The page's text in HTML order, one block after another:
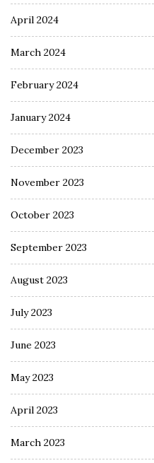
April 2024
March 2024
February 2024
January 2024
December 2023
November 2023
October 2023
September 2023
August 2023
July 2023
June 2023
May 2023
April 2023
March 2023